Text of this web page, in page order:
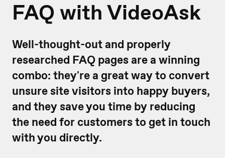
FAQ with VideoAsk
Well-thought-out and properly
researched FAQ pages are a winning
combo: they're a great way to convert
unsure site visitors into happy buyers,
and they save you time by reducing
the need for customers to get in touch
with you directly.